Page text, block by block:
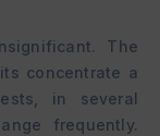
The
concentrate a
in several
frequently.